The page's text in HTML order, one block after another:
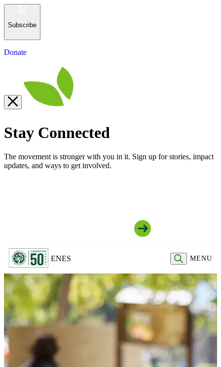
Subscribe
Donate
Stay Connected
The movement is stronger with you in it. Sign up for stories, impact
updates, and ways to get involved.
ENES MENU